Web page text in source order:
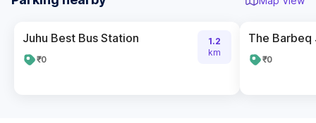
Juhu Best Bus Station
₹0
1.2
km
The Barbeq
₹0